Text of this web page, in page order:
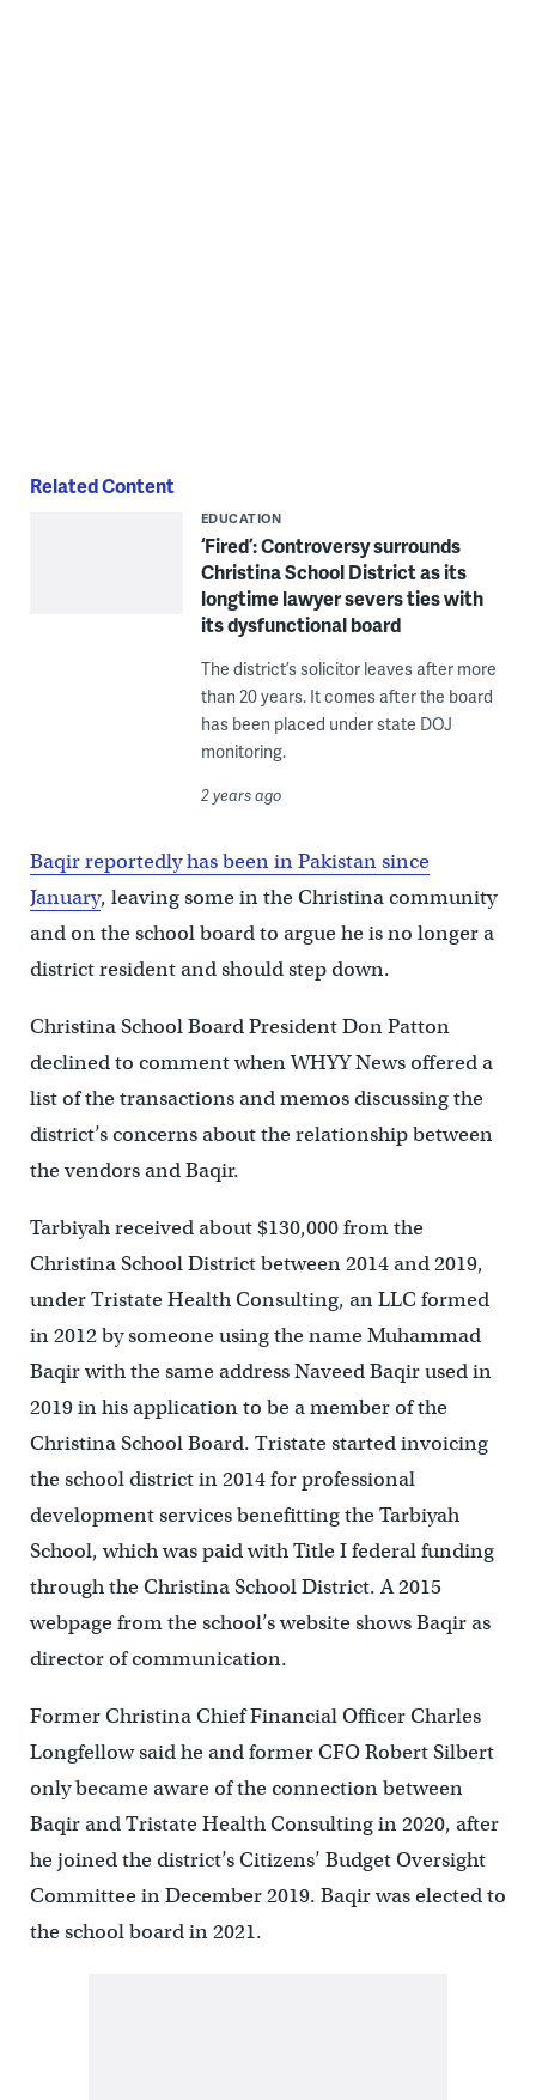
Related Content
EDUCATION
‘Fired’: Controversy surrounds
Christina School District as its
longtime lawyer severs ties with
its dysfunctional board
The district’s solicitor leaves after more
than 20 years. It comes after the board
has been placed under state DOJ
monitoring.
2 years ago
Baqir reportedly has been in Pakistan since
January, leaving some in the Christina community
and on the school board to argue he is no longer a
district resident and should step down.
Christina School Board President Don Patton
declined to comment when WHYY News offered a
list of the transactions and memos discussing the
district’s concerns about the relationship between
the vendors and Baqir.
Tarbiyah received about $130,000 from the
Christina School District between 2014 and 2019,
under Tristate Health Consulting, an LLC formed
in 2012 by someone using the name Muhammad
Baqir with the same address Naveed Baqir used in
2019 in his application to be a member of the
Christina School Board. Tristate started invoicing
the school district in 2014 for professional
development services benefitting the Tarbiyah
School, which was paid with Title I federal funding
through the Christina School District. A 2015
webpage from the school’s website shows Baqir as
director of communication.
Former Christina Chief Financial Officer Charles
Longfellow said he and former CFO Robert Silbert
only became aware of the connection between
Baqir and Tristate Health Consulting in 2020, after
he joined the district’s Citizens’ Budget Oversight
Committee in December 2019. Baqir was elected to
the school board in 2021.